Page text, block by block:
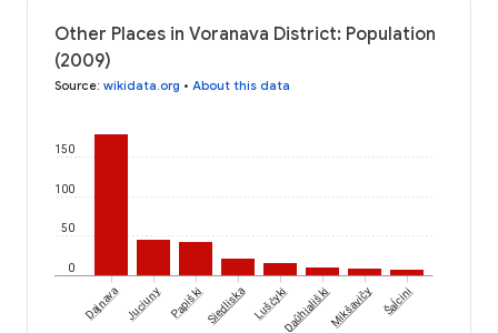
Other Places in Voranava District: Population
(2009)
Source: wikidata.org • About this data
0
50
100
150
Dajnava Juciuny PapiškiSiedliska LuščykiDaŭhiališkiMikšavičy Šaĺcini